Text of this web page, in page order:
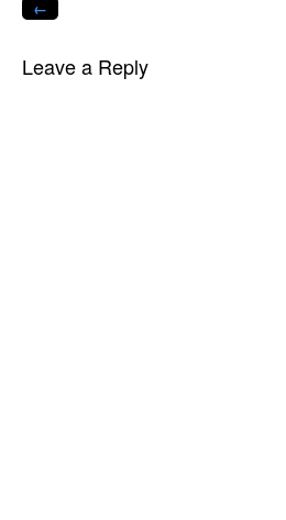
←
Leave a Reply